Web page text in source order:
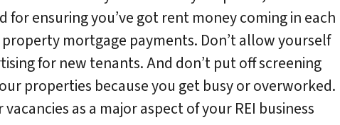
for ensuring you’ve got rent money coming in each
mortgage payments. Don’t allow yourself
for new tenants. And don’t put off screening
properties because you get busy or overworked.
as a major aspect of your REI business